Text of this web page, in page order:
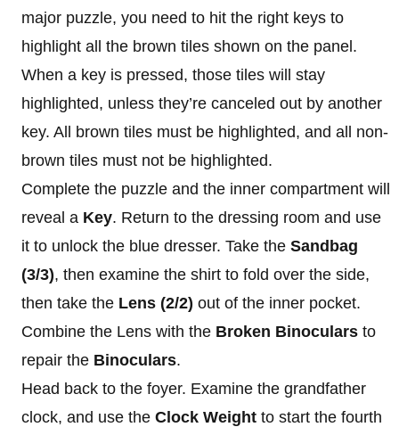
major puzzle, you need to hit the right keys to
highlight all the brown tiles shown on the panel.
When a key is pressed, those tiles will stay
highlighted, unless they’re canceled out by another
key. All brown tiles must be highlighted, and all non-
brown tiles must not be highlighted.
Complete the puzzle and the inner compartment will
reveal a Key. Return to the dressing room and use
it to unlock the blue dresser. Take the Sandbag
(3/3), then examine the shirt to fold over the side,
then take the Lens (2/2) out of the inner pocket.
Combine the Lens with the Broken Binoculars to
repair the Binoculars.
Head back to the foyer. Examine the grandfather
clock, and use the Clock Weight to start the fourth